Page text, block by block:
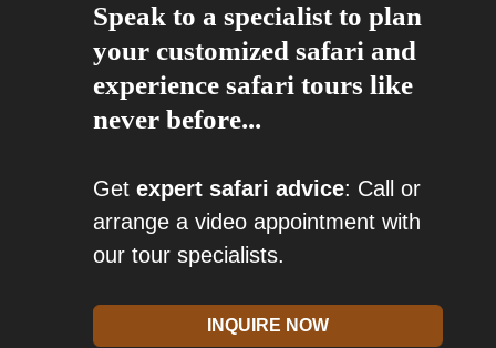
Speak to a specialist to plan
your customized safari and
experience safari tours like
never before...
Get expert safari advice: Call or
arrange a video appointment with
our tour specialists.
INQUIRE NOW